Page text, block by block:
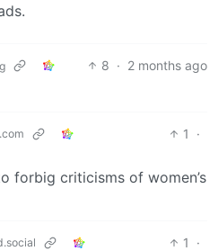
8 · 2 months ago
1
·
forbig criticisms of women’s
1
·